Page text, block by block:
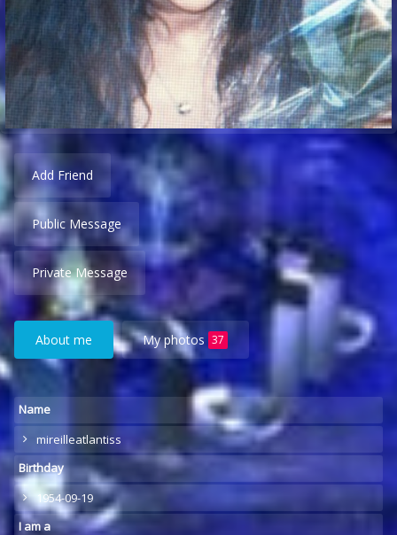
Add Friend
Public Message
Private Message
About me My photos 37
Name
mireilleatlantiss
Birthday
1954-09-19
I am a